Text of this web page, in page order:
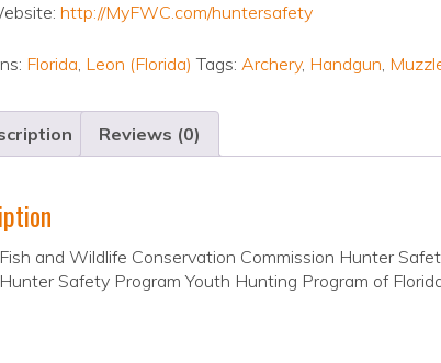
http://MyFWC.com/huntersafety
Florida, Leon (Florida) Tags: Archery, Handgun,
Reviews (0)
and Wildlife Conservation Commission Hunter
Safety Program Youth Hunting Program of